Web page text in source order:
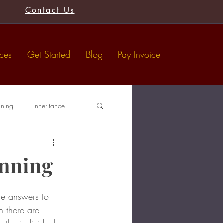
Contact Us
Get Started Blog Pay Invoice
Inheritance
answers to
there are